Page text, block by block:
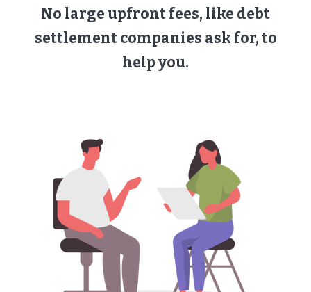
No large upfront fees, like debt
settlement companies ask for, to
help you.